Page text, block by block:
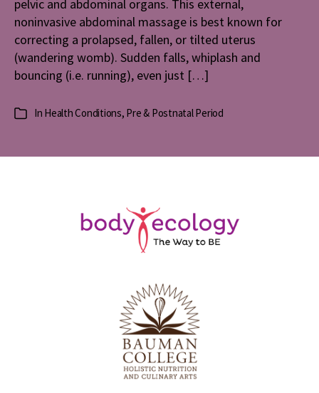
pelvic and abdominal organs. This external,
noninvasive abdominal massage is best known for
correcting a prolapsed, fallen, or tilted uterus
(wandering womb). Sudden falls, whiplash and
bouncing (i.e. running), even just […]
Categories
In Health Conditions, Pre & Postnatal Period